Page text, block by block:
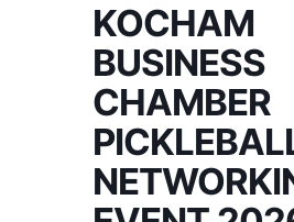
KOCHAM
BUSINESS
CHAMBER